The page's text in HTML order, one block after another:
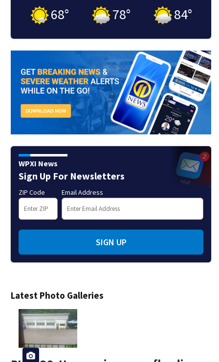
Latest Photo Galleries
68° 78° 84°
WPXI News
Sign Up For Newsletters
ZIP Code Email Address
SIGN UP